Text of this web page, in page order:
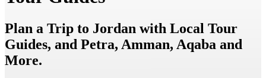
Plan a Trip to Jordan with Local Tour
Guides, and Petra, Amman, Aqaba and
More.